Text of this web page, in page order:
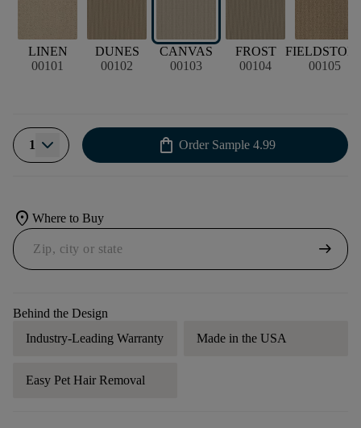
LINEN
00101
DUNES
00102
CANVAS
00103
FROST
00104
00105
1 shopping_bag Order Sample 4.99
location_on Where to Buy
arrow_right_alt
Behind the Design
Industry-Leading Warranty
Made in the USA
Easy Pet Hair Removal